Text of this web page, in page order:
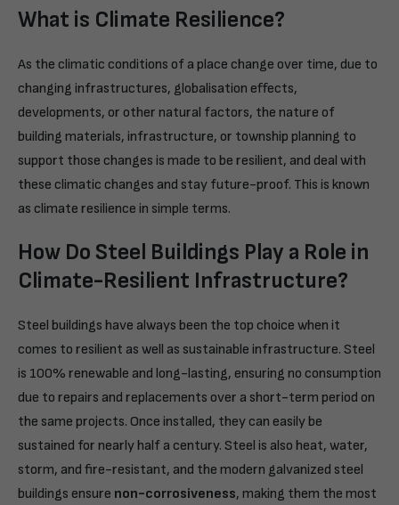
What is Climate Resilience?
As the climatic conditions of a place change over time, due to
changing infrastructures, globalisation effects,
developments, or other natural factors, the nature of
building materials, infrastructure, or township planning to
support those changes is made to be resilient, and deal with
these climatic changes and stay future-proof. This is known
as climate resilience in simple terms.
How Do Steel Buildings Play a Role in
Climate-Resilient Infrastructure?
Steel buildings have always been the top choice when it
comes to resilient as well as sustainable infrastructure. Steel
is 100% renewable and long-lasting, ensuring no consumption
due to repairs and replacements over a short-term period on
the same projects. Once installed, they can easily be
sustained for nearly half a century. Steel is also heat, water,
storm, and fire-resistant, and the modern galvanized steel
buildings ensure non-corrosiveness, making them the most